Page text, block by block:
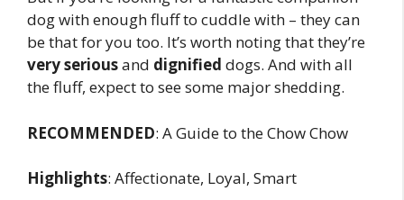
dog with enough fluff to cuddle with – they can
be that for you too. It’s worth noting that they’re
very seriousand dignified dogs. And with all
the fluff, expect to see some major shedding.
RECOMMENDED: A Guide to the Chow Chow
Highlights: Affectionate, Loyal, Smart